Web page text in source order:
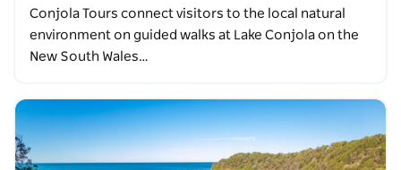
Conjola Tours connect visitors to the local natural
environment on guided walks at Lake Conjola on the
New South Wales…